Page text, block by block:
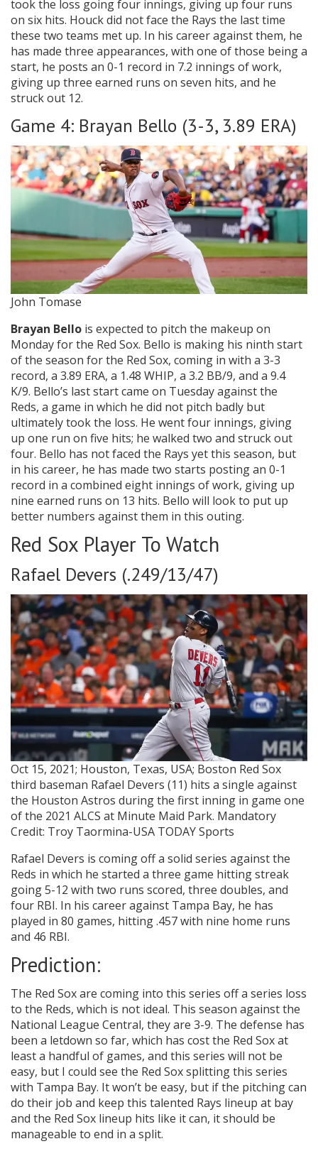
took the loss going four innings, giving up four runs
on six hits. Houck did not face the Rays the last time
these two teams met up. In his career against them, he
has made three appearances, with one of those being a
start, he posts an 0-1 record in 7.2 innings of work,
giving up three earned runs on seven hits, and he
struck out 12.
Game 4: Brayan Bello (3-3, 3.89 ERA)
John Tomase
Brayan Bello is expected to pitch the makeup on
Monday for the Red Sox. Bello is making his ninth start
of the season for the Red Sox, coming in with a 3-3
record, a 3.89 ERA, a 1.48 WHIP, a 3.2 BB/9, and a 9.4
K/9. Bello’s last start came on Tuesday against the
Reds, a game in which he did not pitch badly but
ultimately took the loss. He went four innings, giving
up one run on five hits; he walked two and struck out
four. Bello has not faced the Rays yet this season, but
in his career, he has made two starts posting an 0-1
record in a combined eight innings of work, giving up
nine earned runs on 13 hits. Bello will look to put up
better numbers against them in this outing.
Red Sox Player To Watch
Rafael Devers (.249/13/47)
Oct 15, 2021; Houston, Texas, USA; Boston Red Sox
third baseman Rafael Devers (11) hits a single against
the Houston Astros during the first inning in game one
of the 2021 ALCS at Minute Maid Park. Mandatory
Credit: Troy Taormina-USA TODAY Sports
Rafael Devers is coming off a solid series against the
Reds in which he started a three game hitting streak
going 5-12 with two runs scored, three doubles, and
four RBI. In his career against Tampa Bay, he has
played in 80 games, hitting .457 with nine home runs
and 46 RBI.
Prediction:
The Red Sox are coming into this series off a series loss
to the Reds, which is not ideal. This season against the
National League Central, they are 3-9. The defense has
been a letdown so far, which has cost the Red Sox at
least a handful of games, and this series will not be
easy, but I could see the Red Sox splitting this series
with Tampa Bay. It won’t be easy, but if the pitching can
do their job and keep this talented Rays lineup at bay
and the Red Sox lineup hits like it can, it should be
manageable to end in a split.